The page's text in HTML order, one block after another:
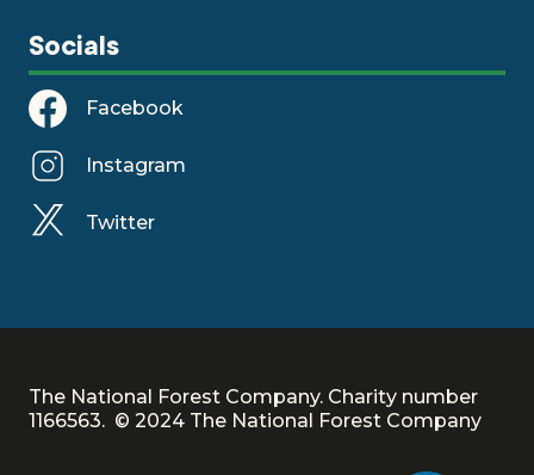
Socials
Facebook
Instagram
Twitter
The National Forest Company. Charity number
1166563. © 2024 The National Forest Company